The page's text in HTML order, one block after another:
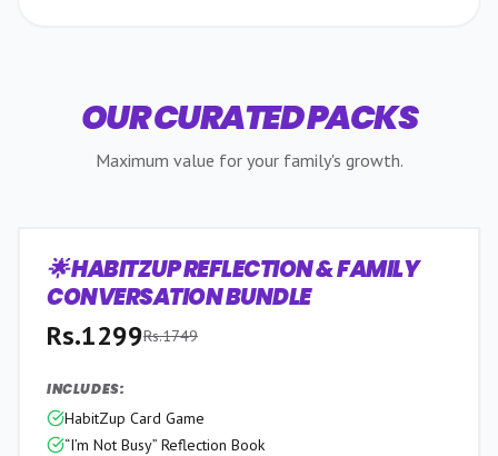
OUR CURATED PACKS
Maximum value for your family's growth.
26% OFF
🌟 HABITZUP REFLECTION & FAMILY
CONVERSATION BUNDLE
Rs.1299Rs.1749
INCLUDES:
HabitZup Card Game
“I’m Not Busy” Reflection Book